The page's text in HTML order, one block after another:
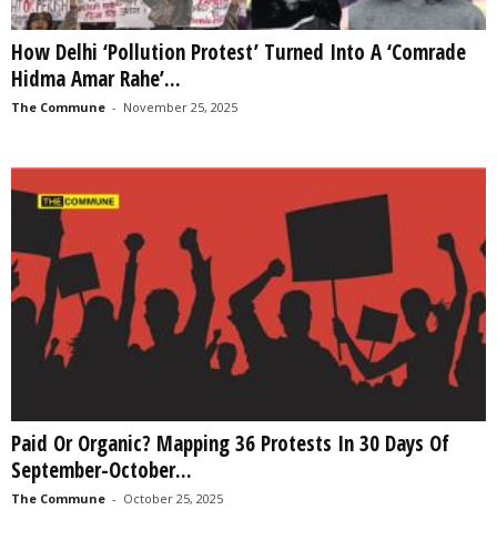
How Delhi ‘Pollution Protest’ Turned Into A ‘Comrade
Hidma Amar Rahe’...
The Commune - November 25, 2025
Paid Or Organic? Mapping 36 Protests In 30 Days Of
September-October...
The Commune - October 25, 2025